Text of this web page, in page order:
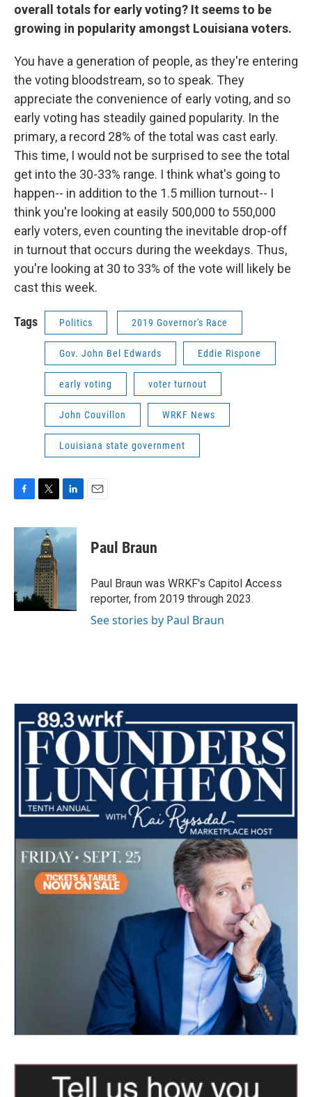
overall totals for early voting? It seems to be
growing in popularity amongst Louisiana voters.
You have a generation of people, as they're entering
the voting bloodstream, so to speak. They
appreciate the convenience of early voting, and so
early voting has steadily gained popularity. In the
primary, a record 28% of the total was cast early.
This time, I would not be surprised to see the total
get into the 30-33% range. I think what's going to
happen-- in addition to the 1.5 million turnout-- I
think you're looking at easily 500,000 to 550,000
early voters, even counting the inevitable drop-off
in turnout that occurs during the weekdays. Thus,
you're looking at 30 to 33% of the vote will likely be
cast this week.
Tags Politics 2019 Governor's Race
Gov. John Bel Edwards Eddie Rispone
early voting voter turnout
John Couvillon WRKF News
Louisiana state government
c
k
i
t
t
e
r
n
k
n
Paul Braun
Paul Braun was WRKF's Capitol Access
reporter, from 2019 through 2023.
See stories by Paul Braun